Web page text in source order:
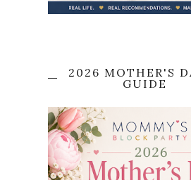
2026 MOTHER'S
GUIDE